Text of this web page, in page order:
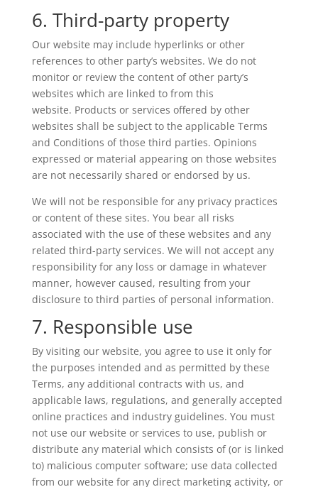
6. Third-party property
Our website may include hyperlinks or other
references to other party’s websites. We do not
monitor or review the content of other party’s
websites which are linked to from this
website. Products or services offered by other
websites shall be subject to the applicable Terms
and Conditions of those third parties. Opinions
expressed or material appearing on those websites
are not necessarily shared or endorsed by us.
We will not be responsible for any privacy practices
or content of these sites. You bear all risks
associated with the use of these websites and any
related third-party services. We will not accept any
responsibility for any loss or damage in whatever
manner, however caused, resulting from your
disclosure to third parties of personal information.
7. Responsible use
By visiting our website, you agree to use it only for
the purposes intended and as permitted by these
Terms, any additional contracts with us, and
applicable laws, regulations, and generally accepted
online practices and industry guidelines. You must
not use our website or services to use, publish or
distribute any material which consists of (or is linked
to) malicious computer software; use data collected
from our website for any direct marketing activity, or